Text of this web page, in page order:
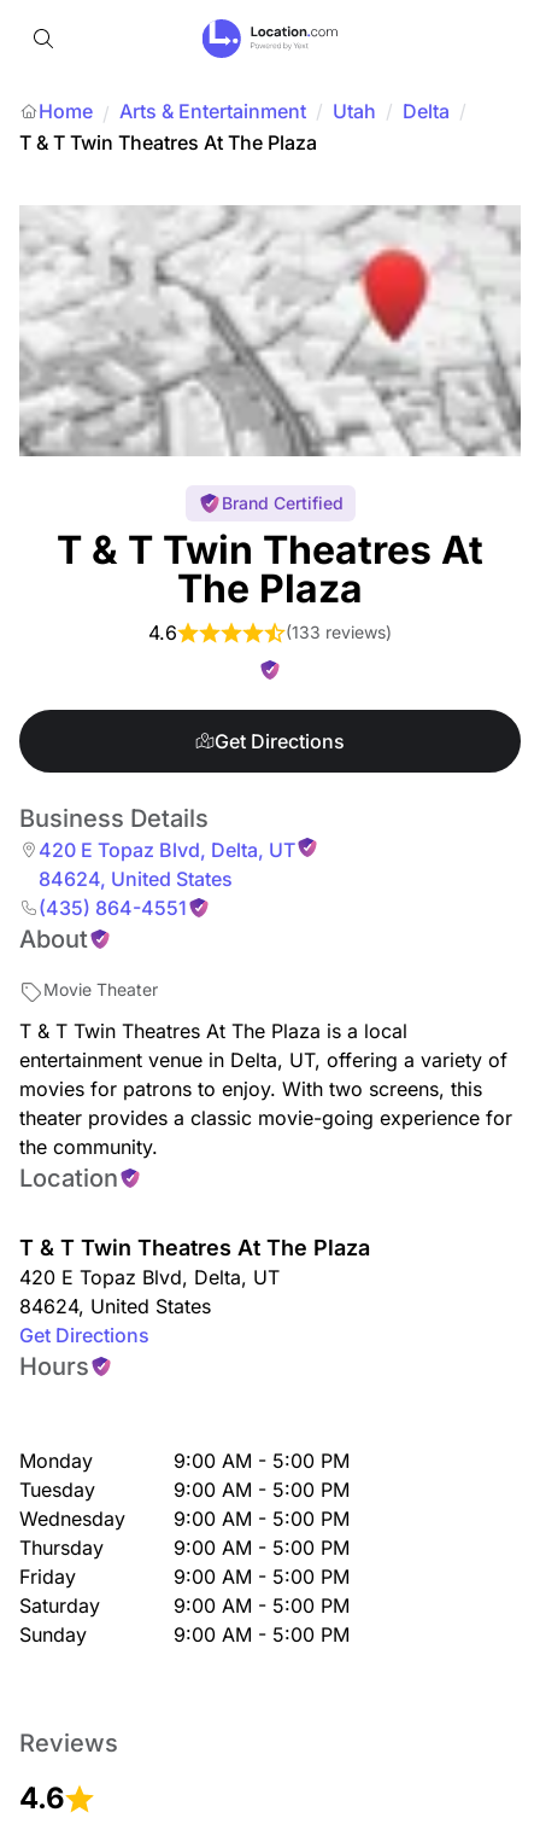
Home / Arts & Entertainment / Utah / Delta /
T & T Twin Theatres At The Plaza
Brand Certified
T & T Twin Theatres At
The Plaza
4.6 (133 reviews)
Get Directions
Business Details
420 E Topaz Blvd, Delta, UT
84624, United States
(435) 864-4551
About
Movie Theater
T & T Twin Theatres At The Plaza is a local
entertainment venue in Delta, UT, offering a variety of
movies for patrons to enjoy. With two screens, this
theater provides a classic movie-going experience for
the community.
Location
T & T Twin Theatres At The Plaza
420 E Topaz Blvd, Delta, UT
84624, United States
Get Directions
Hours
Monday
9:00 AM - 5:00 PM
Tuesday
9:00 AM - 5:00 PM
Wednesday
9:00 AM - 5:00 PM
Thursday
9:00 AM - 5:00 PM
Friday
9:00 AM - 5:00 PM
Saturday
9:00 AM - 5:00 PM
Sunday
9:00 AM - 5:00 PM
Reviews
4.6